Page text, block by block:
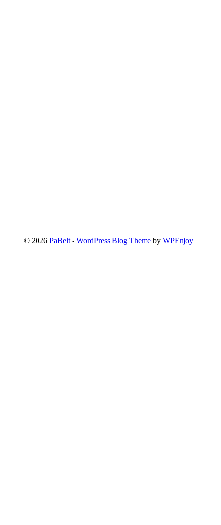
© 2026 PaBelt- WordPress Blog Themeby WPEnjoy